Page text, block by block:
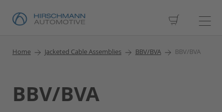
My Cart
Home Jacketed Cable Assemblies BBV/BVA BBV/BVA
BBV/BVA